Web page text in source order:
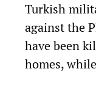
Turkish
against the
have been
homes,